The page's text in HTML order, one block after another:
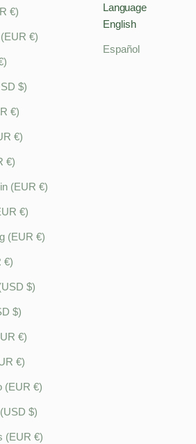
€)
€)
$)
€)
€)
€)
(EUR €)
€)
(EUR €)
€)
$)
$)
€)
€)
(EUR €)
$)
(EUR €)
Language
English
Español